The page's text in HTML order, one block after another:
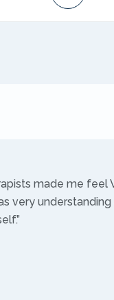
made me feel
very understanding